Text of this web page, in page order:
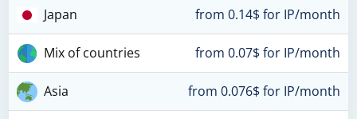
Japan from 0.14$ for IP/month
Mix of countries from 0.07$ for IP/month
Asia from 0.076$ for IP/month